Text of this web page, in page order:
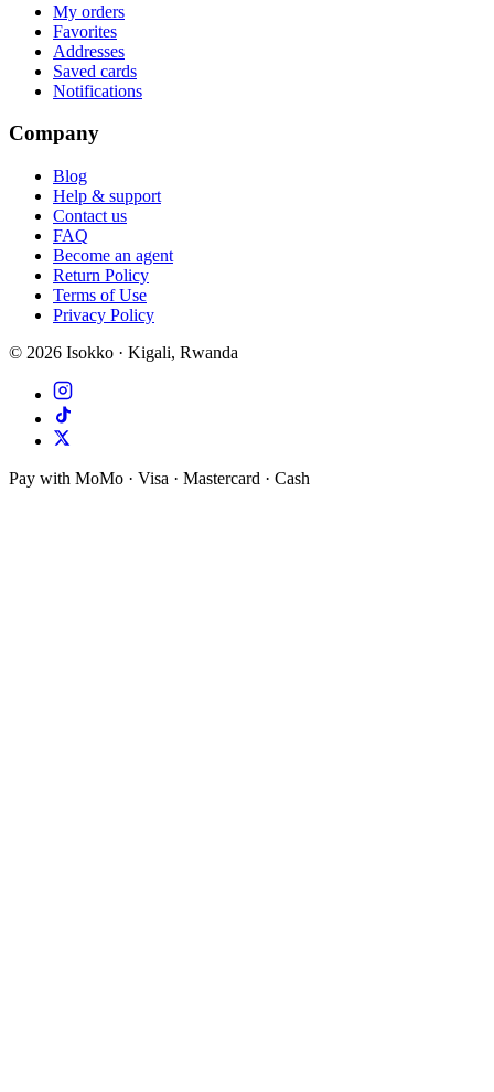
My orders
Favorites
Addresses
Saved cards
Notifications
Company
Blog
Help & support
Contact us
FAQ
Become an agent
Return Policy
Terms of Use
Privacy Policy
© 2026 Isokko · Kigali, Rwanda
Pay with MoMo · Visa · Mastercard · Cash